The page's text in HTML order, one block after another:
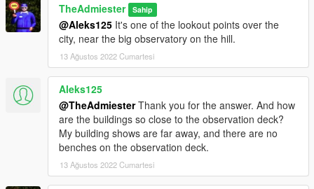
TheAdmiester Sahip
@Aleks125 It's one of the lookout points over the
city, near the big observatory on the hill.
13 Ağustos 2022 Cumartesi
Aleks125
@TheAdmiesterThank you for the answer. And how
are the buildings so close to the observation deck?
My building shows are far away, and there are no
benches on the observation deck.
13 Ağustos 2022 Cumartesi